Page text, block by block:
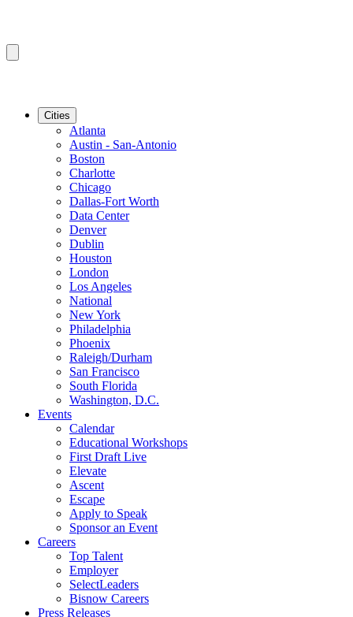
Cities
Atlanta
Austin - San-Antonio
Boston
Charlotte
Chicago
Dallas-Fort Worth
Data Center
Denver
Dublin
Houston
London
Los Angeles
National
New York
Philadelphia
Phoenix
Raleigh/Durham
San Francisco
South Florida
Washington, D.C.
Events
Calendar
Educational Workshops
First Draft Live
Elevate
Ascent
Escape
Apply to Speak
Sponsor an Event
Careers
Top Talent
Employer
SelectLeaders
Bisnow Careers
Press Releases